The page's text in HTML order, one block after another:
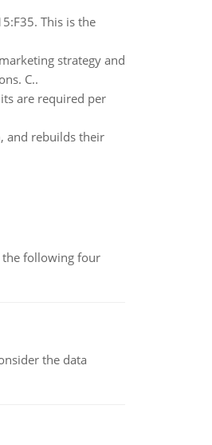
This is the
strategy and
C..
are required per
and rebuilds their
the following four
the data